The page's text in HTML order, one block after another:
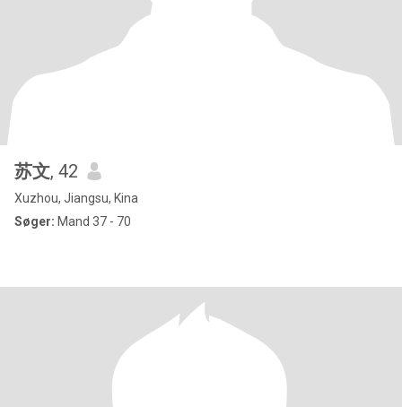
苏文, 42
Xuzhou, Jiangsu, Kina
Søger: Mand 37 - 70